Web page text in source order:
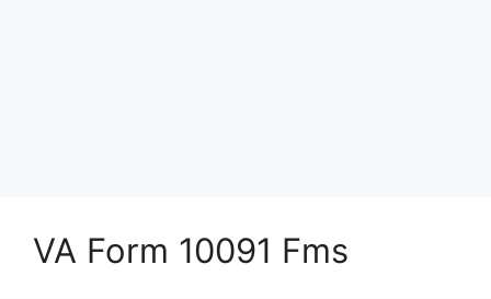
VA Form 10091 Fms